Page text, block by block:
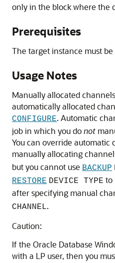
only in the block where the
Prerequisites
The target instance must be
Usage Notes
Manually allocated
automatically allocated
CONFIGURE. Automatic
job in which you donot
You can override
manually allocating
but you cannot use BACKUP
RESTORE DEVICE TYPE to
after specifying manual
CHANNEL.
Caution:
If the Oracle Database
with a LP user, then you